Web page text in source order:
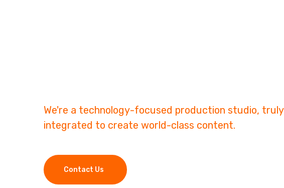
We're a technology-focused production studio, truly
integrated to create world-class content.
Contact Us